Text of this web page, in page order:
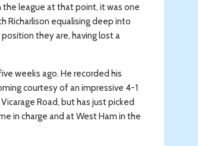
the league at that point, it was one
Richarlison equalising deep into
they are, having lost a
weeks ago. He recorded his
courtesy of an impressive 4-1
Road, but has just picked
in charge and at West Ham in the